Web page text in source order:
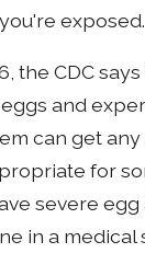
exposed.
the CDC
and
can get
for
severe egg
in a medical